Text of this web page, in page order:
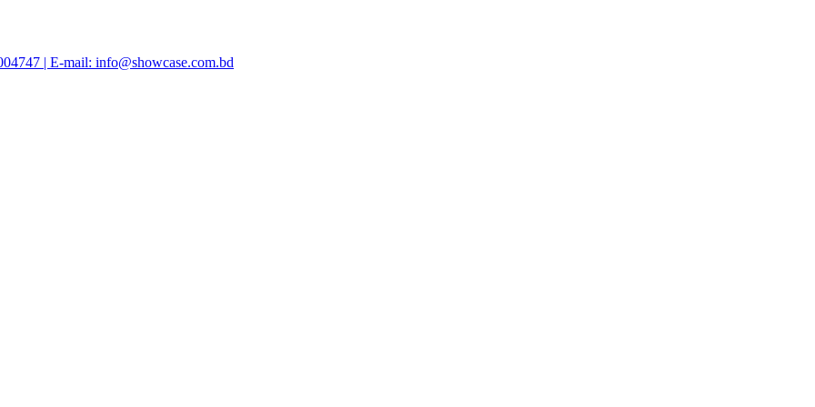
| E-mail: info@showcase.com.bd